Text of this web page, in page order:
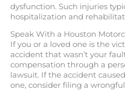
dysfunction. Such injuries
hospitalization and
Speak With a Houston
If you or a loved one is the
accident that wasn’t your
compensation through a
lawsuit. If the accident
one, consider filing a